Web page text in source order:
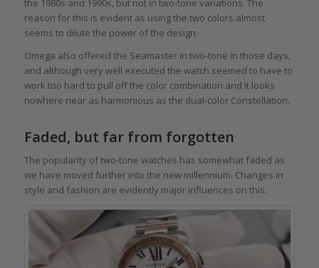
the 1980s and 1990s, but not in two-tone variations. The
reason for this is evident as using the two colors almost
seems to dilute the power of the design.
Omega also offered the Seamaster in two-tone in those days,
and although very well executed the watch seemed to have to
work too hard to pull off the color combination and it looks
nowhere near as harmonious as the dual-color Constellation.
Faded, but far from forgotten
The popularity of two-tone watches has somewhat faded as
we have moved further into the new millennium. Changes in
style and fashion are evidently major influences on this.